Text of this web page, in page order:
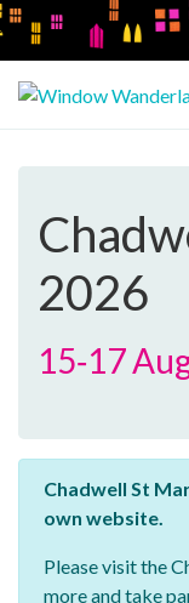
2026
15‑17
Chadwell St
own website.
Please visit the
more and take